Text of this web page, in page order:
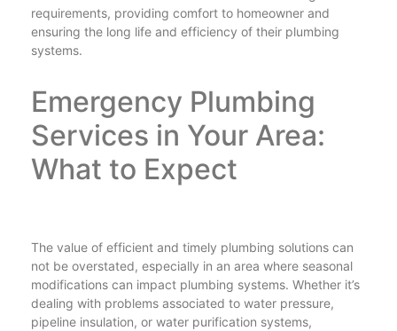
requirements, providing comfort to homeowner and
ensuring the long life and efficiency of their plumbing
systems.
Emergency Plumbing
Services in Your Area:
What to Expect
The value of efficient and timely plumbing solutions can
not be overstated, especially in an area where seasonal
modifications can impact plumbing systems. Whether it’s
dealing with problems associated to water pressure,
pipeline insulation, or water purification systems,